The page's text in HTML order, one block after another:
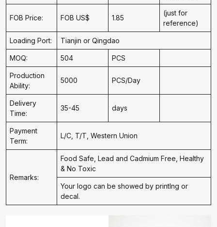
FOB Price: FOB US$ 1.85
(just for
reference)
Loading Port: Tianjin or Qingdao
MOQ: 504 PCS
Production
Ability:
5000 PCS/Day
Delivery
Time:
35-45 days
Payment
Term:
L/C, T/T, Western Union
Remarks:
Food Safe, Lead and Cadmium Free, Healthy
& No Toxic
Your logo can be showed by printIng or
decal.